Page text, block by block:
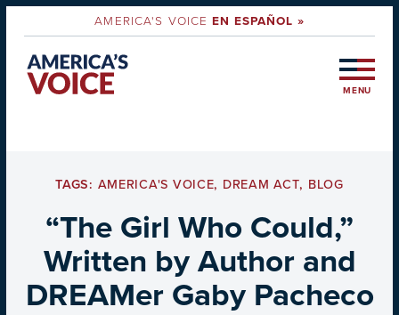
AMERICA'S VOICEEN ESPAÑOL »
MENU
TAGS: AMERICA'S VOICE, DREAM ACT, BLOG
“The Girl Who Could,”
Written by Author and
DREAMer Gaby Pacheco